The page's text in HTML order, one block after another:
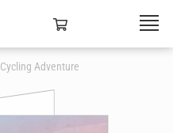
Cycling Adventure